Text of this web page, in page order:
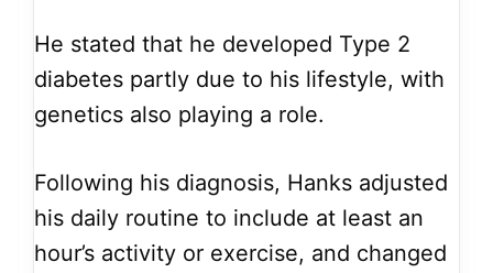
He stated that he developed Type 2
diabetes partly due to his lifestyle, with
genetics also playing a role.
Following his diagnosis, Hanks adjusted
his daily routine to include at least an
hour’s activity or exercise, and changed